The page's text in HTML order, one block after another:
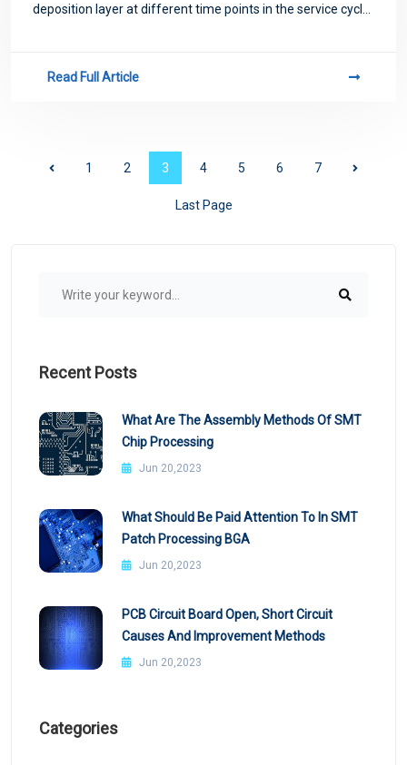
deposition layer at different time points in the service cycle,
Read Full Article
1 2 3 4 5 6 7
Last Page
Recent Posts
What Are The Assembly Methods Of SMT
Chip Processing
Jun 20,2023
What Should Be Paid Attention To In SMT
Patch Processing BGA
Jun 20,2023
PCB Circuit Board Open, Short Circuit
Causes And Improvement Methods
Jun 20,2023
Categories